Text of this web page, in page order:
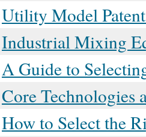
Utility Model
Industrial Mixing
A Guide to
Core Technologies
How to Select the